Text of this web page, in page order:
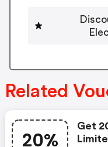
Related
20%
Get